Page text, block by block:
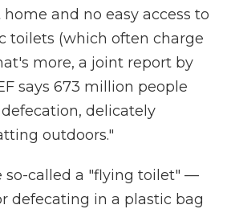
and no easy access to
toilets (which often charge
more, a joint report by
says 673 million people
delicately
outdoors."
so-called a "flying toilet" —
defecating in a plastic bag